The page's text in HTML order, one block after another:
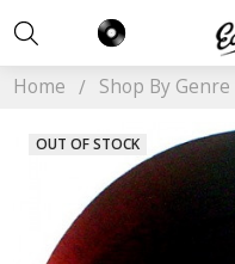
Home Shop By Genre
OUT OF STOCK